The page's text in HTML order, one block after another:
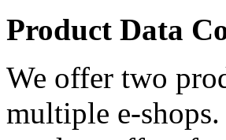
Product Data
We offer two
multiple e-shops.